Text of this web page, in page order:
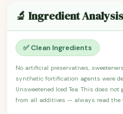
🔬 Ingredient Analysis
✅ Clean Ingredients
No artificial preservatives,
synthetic fortification agents were
Unsweetened Iced Tea. This does
from all additives — always read